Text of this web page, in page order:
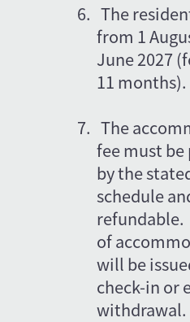
6. The
from 1
June 2027
11 months).
7. The
fee must
by the
schedule
refundable.
of
will be
check-in or
withdrawal.